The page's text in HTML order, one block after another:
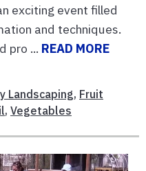
exciting event filled
and techniques.
pro ... READ MORE
Landscaping, Fruit
, Vegetables